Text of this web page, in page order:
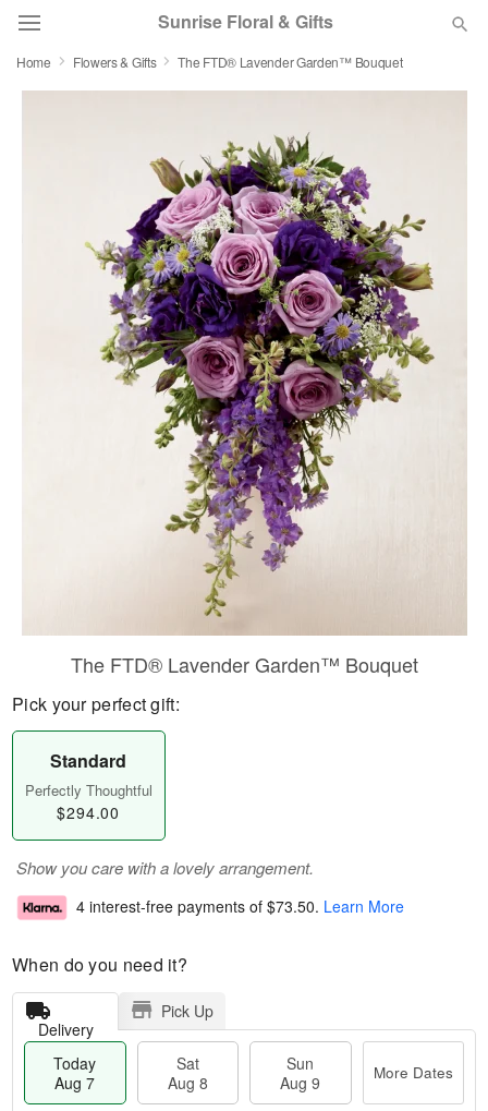
Sunrise Floral & Gifts
Florist Choice
Featured
Sympathy and Funeral
Flowers, Plants & Gifts
Home Flowers & Gifts The FTD® Lavender Garden™ Bouquet
The FTD® Lavender Garden™ Bouquet
Pick your perfect gift:
Standard
Perfectly Thoughtful
$294.00
Show you care with a lovely arrangement.
4 interest-free payments of $73.50. Learn More
When do you need it?
Delivery
Pick Up
Today
Aug 7
Sat
Aug 8
Sun
Aug 9
More Dates